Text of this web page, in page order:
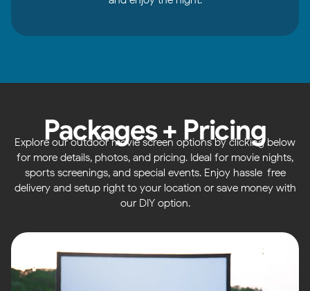
Packages + Pricing
Explore our outdoor movie screen options by clicking below
for more details, photos, and pricing. Ideal for movie nights,
sports screenings, and special events. Enjoy hassle-free
delivery and setup right to your location or save money with
our DIY option.